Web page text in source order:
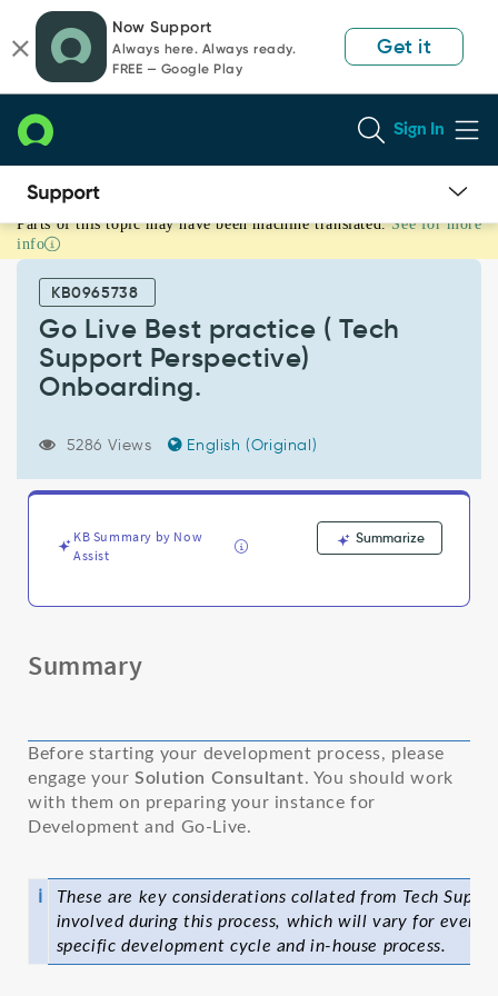
page
content
chat
Now Support
Always here. Always ready.
FREE — Google Play
Get it
Sign In
Go
Live
practice
Support
Perspective)
Support
and
Troubleshooting
Parts of this topic may have been machine translated. See for more
info
KB0965738
Go Live Best practice ( Tech
Support Perspective)
Onboarding.
5286 Views English (Original)
KB Summary by Now
Assist
Summarize
Summary
Before starting your development process, please
engage yourSolution Consultant. You should work
with them on preparing your instance for
Development and Go-Live.
ℹ
These are key considerations collated from Tech
involved during this process, which will vary for every
specific development cycle and in-house process.